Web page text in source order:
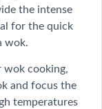
the intense
for the quick
wok.
wok cooking,
and focus the
temperatures